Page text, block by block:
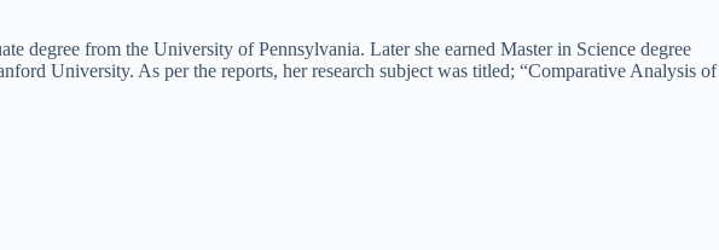
degree from the University of Pennsylvania. Later she earned Master in Science degree
University. As per the reports, her research subject was titled; “Comparative Analysis of